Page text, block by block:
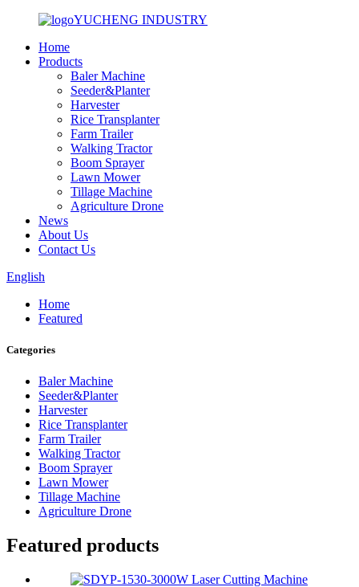
YUCHENG INDUSTRY
Home
Products
Baler Machine
Seeder&Planter
Harvester
Rice Transplanter
Farm Trailer
Walking Tractor
Boom Sprayer
Lawn Mower
Tillage Machine
Agriculture Drone
News
About Us
Contact Us
English
Home
Featured
Categories
Baler Machine
Seeder&Planter
Harvester
Rice Transplanter
Farm Trailer
Walking Tractor
Boom Sprayer
Lawn Mower
Tillage Machine
Agriculture Drone
Featured products